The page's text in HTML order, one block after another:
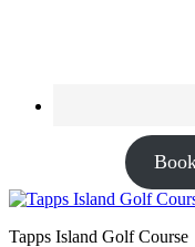
Tapps Island Golf Course